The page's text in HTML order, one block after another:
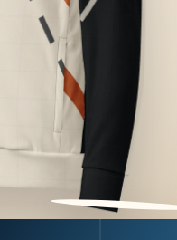
PATTERN DETAIL